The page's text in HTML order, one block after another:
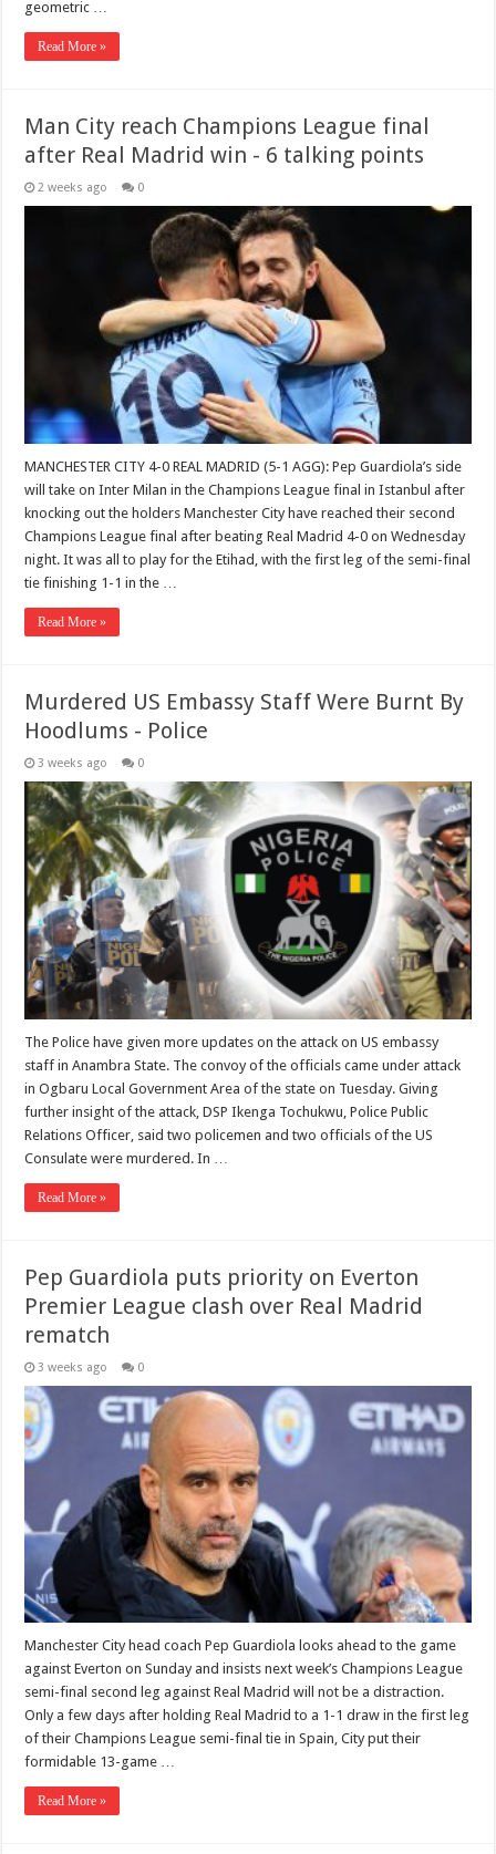
geometric …
Read More »
Man City reach Champions League final
after Real Madrid win - 6 talking points
2 weeks ago 0
MANCHESTER CITY 4-0 REAL MADRID (5-1 AGG): Pep Guardiola’s side
will take on Inter Milan in the Champions League final in Istanbul after
knocking out the holders Manchester City have reached their second
Champions League final after beating Real Madrid 4-0 on Wednesday
night. It was all to play for the Etihad, with the first leg of the semi-final
tie finishing 1-1 in the …
Read More »
Murdered US Embassy Staff Were Burnt By
Hoodlums - Police
3 weeks ago 0
The Police have given more updates on the attack on US embassy
staff in Anambra State. The convoy of the officials came under attack
in Ogbaru Local Government Area of the state on Tuesday. Giving
further insight of the attack, DSP Ikenga Tochukwu, Police Public
Relations Officer, said two policemen and two officials of the US
Consulate were murdered. In …
Read More »
Pep Guardiola puts priority on Everton
Premier League clash over Real Madrid
rematch
3 weeks ago 0
Manchester City head coach Pep Guardiola looks ahead to the game
against Everton on Sunday and insists next week’s Champions League
semi-final second leg against Real Madrid will not be a distraction.
Only a few days after holding Real Madrid to a 1-1 draw in the first leg
of their Champions League semi-final tie in Spain, City put their
formidable 13-game …
Read More »